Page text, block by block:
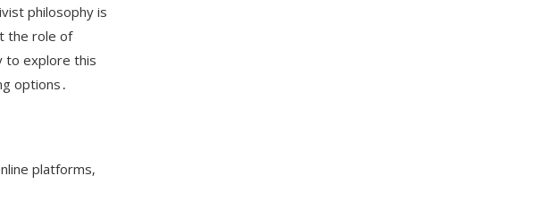
philosophy is
the role of
to explore this
options․
platforms‚